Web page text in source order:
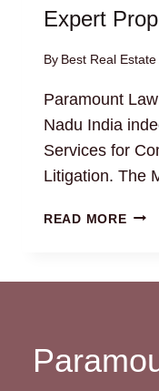
Expert
By Best Real
Paramount
Nadu India
Services for
Litigation. The
READ MORE